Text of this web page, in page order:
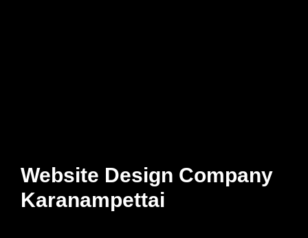
Website Design Company
Karanampettai